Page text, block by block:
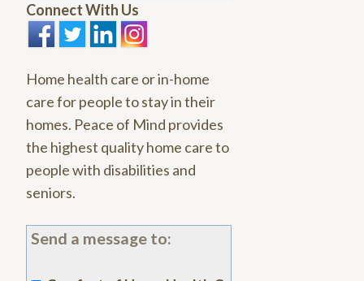
Connect With Us
Home health care or in-home
care for people to stay in their
homes. Peace of Mind provides
the highest quality home care to
people with disabilities and
seniors.
Send a message to: